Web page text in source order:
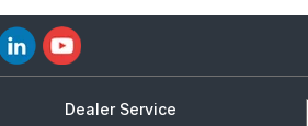
Dealer Service